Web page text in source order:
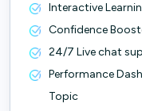
Interactive
Confidence
24/7 Live chat
Performance
Topic